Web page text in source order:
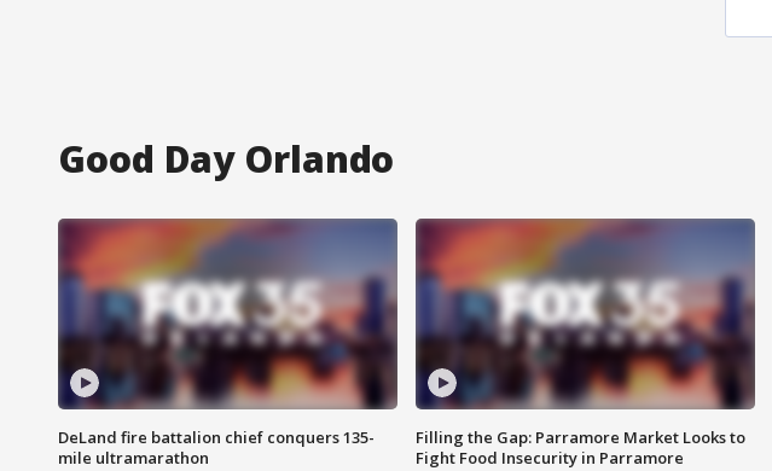
Good Day Orlando
DeLand fire battalion chief conquers 135-
mile ultramarathon
Filling the Gap: Parramore Market Looks to
Fight Food Insecurity in Parramore